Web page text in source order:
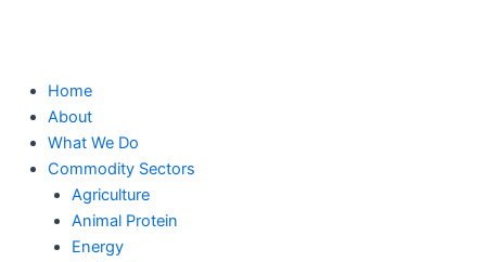
Home
About
What We Do
Commodity Sectors
Agriculture
Animal Protein
Energy